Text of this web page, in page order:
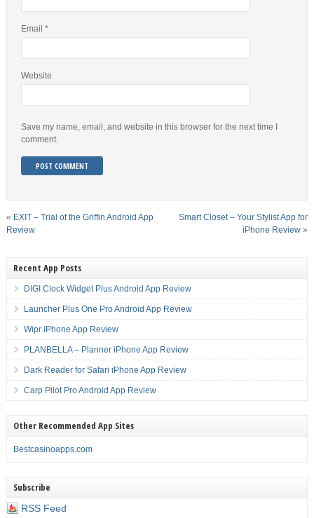
Email *
Website
Save my name, email, and website in this browser for the next time I
comment.
« EXIT – Trial of the Griffin Android App
Review
Smart Closet – Your Stylist App for
iPhone Review »
Recent App Posts
DIGI Clock Widget Plus Android App Review
Launcher Plus One Pro Android App Review
Wipr iPhone App Review
PLANBELLA – Planner iPhone App Review
Dark Reader for Safari iPhone App Review
Carp Pilot Pro Android App Review
Other Recommended App Sites
Bestcasinoapps.com
Subscribe
RSS Feed